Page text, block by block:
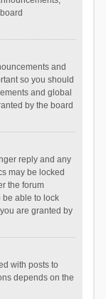
and
so you should
and global
by the board
reply and any
may be locked
the forum
be able to lock
are granted by
with posts to
depends on the